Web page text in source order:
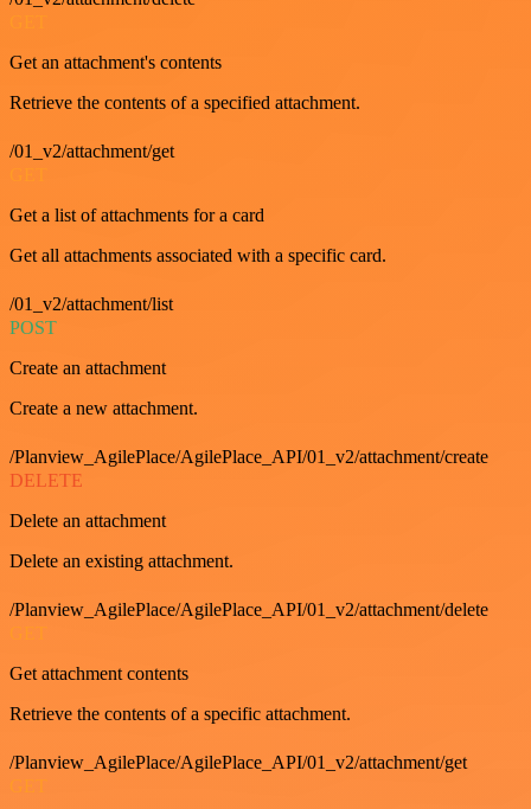
Get an attachment's contents
Retrieve the contents of a specified attachment.
/01_v2/attachment/get
Get a list of attachments for a card
Get all attachments associated with a specific card.
/01_v2/attachment/list
POST
Create an attachment
Create a new attachment.
/Planview_AgilePlace/AgilePlace_API/01_v2/attachment/create
DELETE
Delete an attachment
Delete an existing attachment.
/Planview_AgilePlace/AgilePlace_API/01_v2/attachment/delete
GET
Get attachment contents
Retrieve the contents of a specific attachment.
/Planview_AgilePlace/AgilePlace_API/01_v2/attachment/get
GET